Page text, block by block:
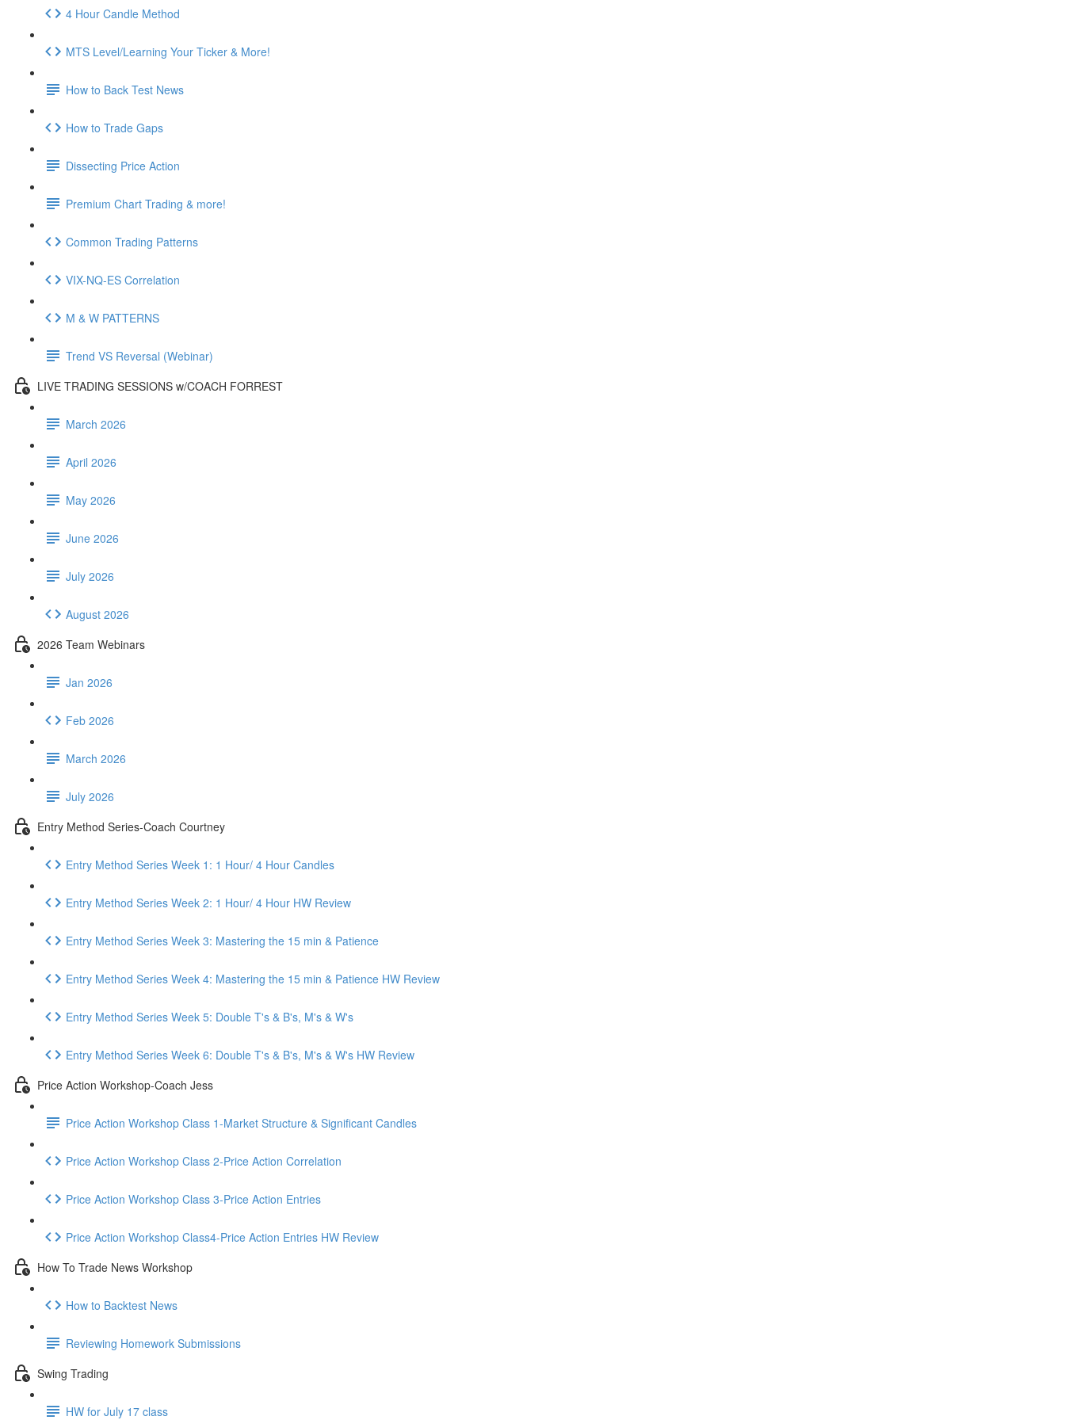
4 Hour Candle Method
MTS Level/Learning Your Ticker & More!
How to Back Test News
How to Trade Gaps
Dissecting Price Action
Premium Chart Trading & more!
Common Trading Patterns
VIX-NQ-ES Correlation
M & W PATTERNS
Trend VS Reversal (Webinar)
LIVE TRADING SESSIONS w/COACH FORREST
March 2026
April 2026
May 2026
June 2026
July 2026
August 2026
2026 Team Webinars
Jan 2026
Feb 2026
March 2026
July 2026
Entry Method Series-Coach Courtney
Entry Method Series Week 1: 1 Hour/ 4 Hour Candles
Entry Method Series Week 2: 1 Hour/ 4 Hour HW Review
Entry Method Series Week 3: Mastering the 15 min & Patience
Entry Method Series Week 4: Mastering the 15 min & Patience HW Review
Entry Method Series Week 5: Double T's & B's, M's & W's
Entry Method Series Week 6: Double T's & B's, M's & W's HW Review
Price Action Workshop-Coach Jess
Price Action Workshop Class 1-Market Structure & Significant Candles
Price Action Workshop Class 2-Price Action Correlation
Price Action Workshop Class 3-Price Action Entries
Price Action Workshop Class4-Price Action Entries HW Review
How To Trade News Workshop
How to Backtest News
Reviewing Homework Submissions
Swing Trading
HW for July 17 class